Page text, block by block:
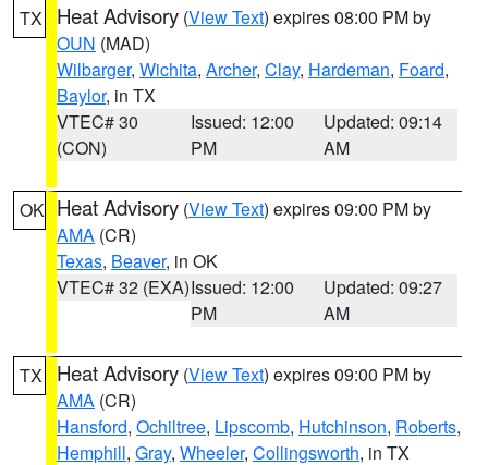
TX Heat Advisory (View Text) expires 08:00 PM by
OUN (MAD)
Wilbarger, Wichita, Archer, Clay, Hardeman, Foard,
Baylor, in TX
VTEC# 30
(CON)
Issued: 12:00
PM
Updated: 09:14
AM
OK Heat Advisory (View Text) expires 09:00 PM by
AMA (CR)
Texas, Beaver, in OK
VTEC# 32 (EXA)Issued: 12:00
PM
Updated: 09:27
AM
TX Heat Advisory (View Text) expires 09:00 PM by
AMA (CR)
Hansford, Ochiltree, Lipscomb, Hutchinson, Roberts,
Hemphill, Gray, Wheeler, Collingsworth, in TX